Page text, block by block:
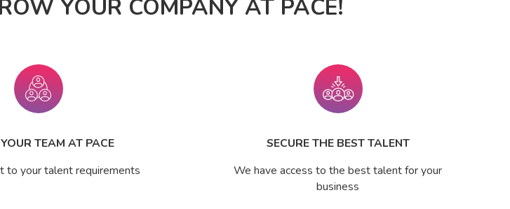
YOUR COMPANY AT PACE!
TEAM AT PACE
to your talent requirements
SECURE THE BEST TALENT
We have access to the best talent for your
business